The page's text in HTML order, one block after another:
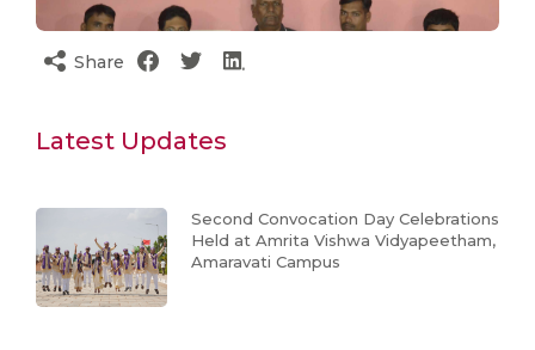
Share
Latest Updates
Second Convocation Day Celebrations
Held at Amrita Vishwa Vidyapeetham,
Amaravati Campus